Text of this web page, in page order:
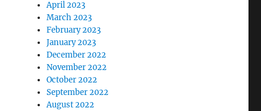
April 2023
March 2023
February 2023
January 2023
December 2022
November 2022
October 2022
September 2022
August 2022